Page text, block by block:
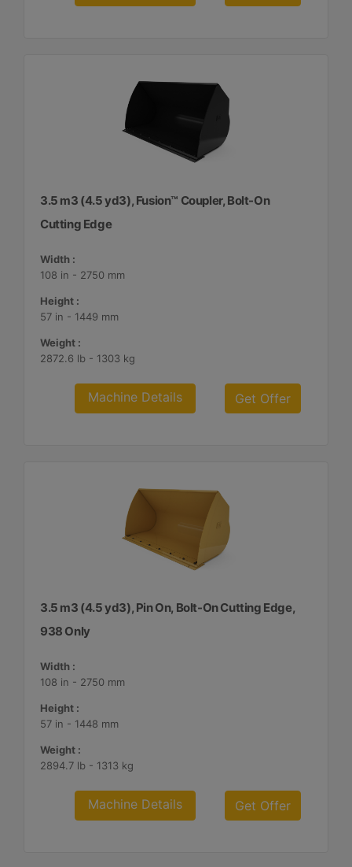
3.5 m3 (4.5 yd3), Fusion™ Coupler, Bolt-On
Cutting Edge
Width :
108 in - 2750 mm
Height :
57 in - 1449 mm
Weight :
2872.6 lb - 1303 kg
Machine Details Get Offer
3.5 m3 (4.5 yd3), Pin On, Bolt-On Cutting Edge,
938 Only
Width :
108 in - 2750 mm
Height :
57 in - 1448 mm
Weight :
2894.7 lb - 1313 kg
Machine Details Get Offer